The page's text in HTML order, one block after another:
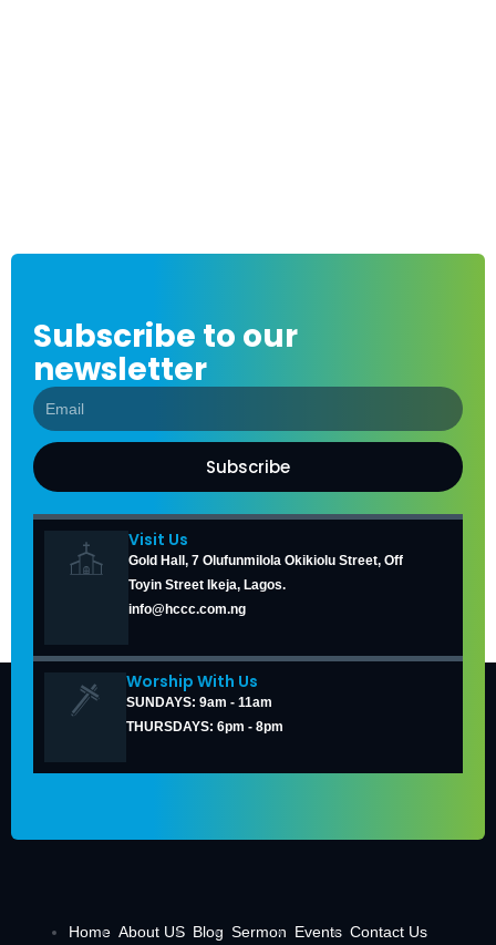
Subscribe to our
newsletter
Subscribe
Visit Us
Gold Hall, 7 Olufunmilola Okikiolu Street, Off
Toyin Street Ikeja, Lagos.
info@hccc.com.ng
Worship With Us
SUNDAYS: 9am - 11am
THURSDAYS: 6pm - 8pm
Home About US Blog Sermon Events Contact Us